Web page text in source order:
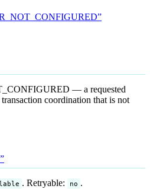
— a requested
coordination that is not
. Retryable: no .